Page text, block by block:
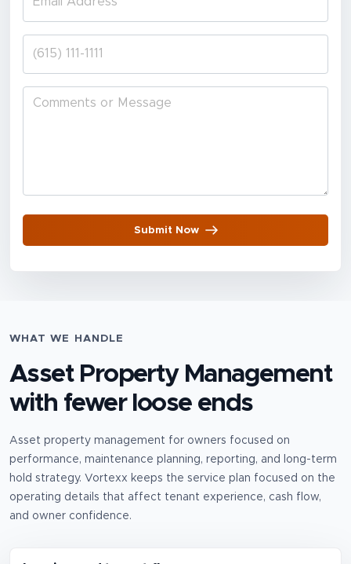
Submit Now
WHAT WE HANDLE
Asset Property Management
with fewer loose ends
Asset property management for owners focused on
performance, maintenance planning, reporting, and long-term
hold strategy. Vortexx keeps the service plan focused on the
operating details that affect tenant experience, cash flow,
and owner confidence.